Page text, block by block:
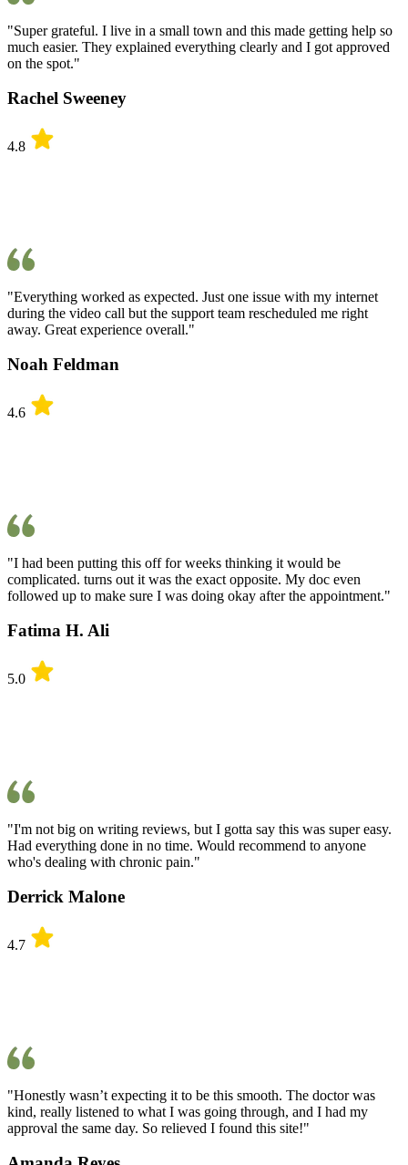
"Super grateful. I live in a small town and this made getting help so
much easier. They explained everything clearly and I got approved
on the spot."
Rachel Sweeney
4.8
"Everything worked as expected. Just one issue with my internet
during the video call but the support team rescheduled me right
away. Great experience overall."
Noah Feldman
4.6
"I had been putting this off for weeks thinking it would be
complicated. turns out it was the exact opposite. My doc even
followed up to make sure I was doing okay after the appointment."
Fatima H. Ali
5.0
"I'm not big on writing reviews, but I gotta say this was super easy.
Had everything done in no time. Would recommend to anyone
who's dealing with chronic pain."
Derrick Malone
4.7
"Honestly wasn’t expecting it to be this smooth. The doctor was
kind, really listened to what I was going through, and I had my
approval the same day. So relieved I found this site!"